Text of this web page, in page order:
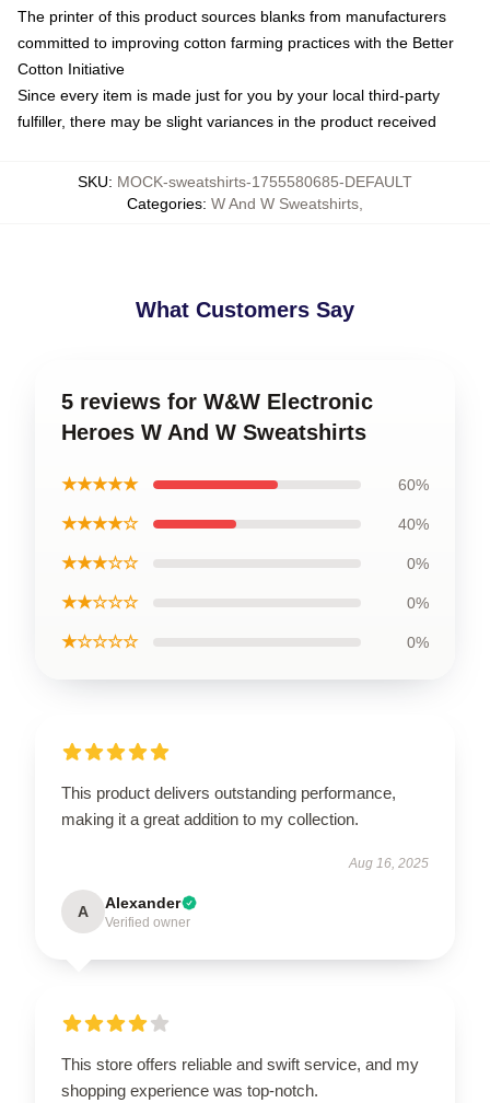
The printer of this product sources blanks from manufacturers
committed to improving cotton farming practices with the Better
Cotton Initiative
Since every item is made just for you by your local third-party
fulfiller, there may be slight variances in the product received
SKU: MOCK-sweatshirts-1755580685-DEFAULT
Categories: W And W Sweatshirts
What Customers Say
5 reviews for W&W Electronic
Heroes W And W Sweatshirts
★★★★★ 60%
★★★★☆ 40%
★★★☆☆ 0%
★★☆☆☆ 0%
★☆☆☆☆ 0%
This product delivers outstanding performance,
making it a great addition to my collection.
Aug 16, 2025
A Alexander
Verified owner
This store offers reliable and swift service, and my
shopping experience was top-notch.